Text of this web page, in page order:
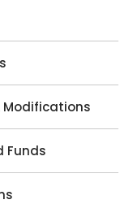
Modifications
Funds